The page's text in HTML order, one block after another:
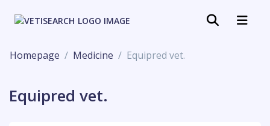
Homepage Medicine Equipred vet.
Equipred vet.